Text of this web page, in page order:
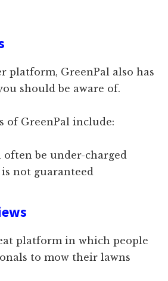
platform, GreenPal also has
should be aware of.
of GreenPal include:
often be under-charged
not guaranteed
platform in which people
to mow their lawns